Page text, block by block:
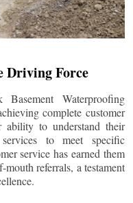
Driving Force
Waterproofing
complete customer
ability to understand their
to meet specific
service has earned them
referrals, a testament